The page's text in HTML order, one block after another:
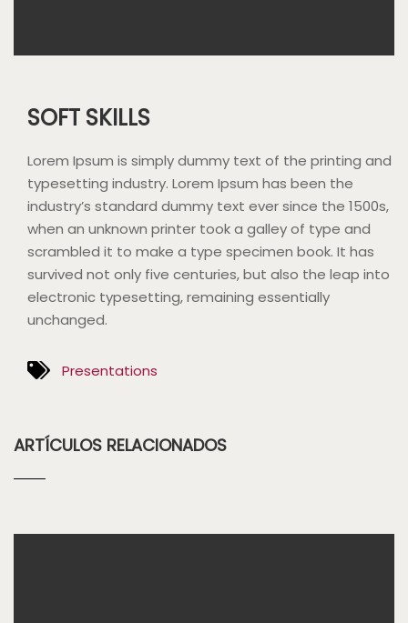
SOFT SKILLS
Lorem Ipsum is simply dummy text of the printing and
typesetting industry. Lorem Ipsum has been the
industry’s standard dummy text ever since the 1500s,
when an unknown printer took a galley of type and
scrambled it to make a type specimen book. It has
survived not only five centuries, but also the leap into
electronic typesetting, remaining essentially
unchanged.
Presentations
ARTÍCULOS RELACIONADOS